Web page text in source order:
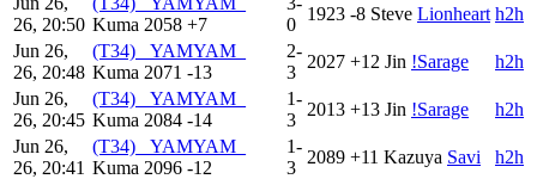
26, 20:50 Kuma 2058 +7
0
1923 -8 Steve Lionheart h2h
Jun 26,
26, 20:48
(T34) _YAMYAM_
Kuma 2071 -13
2-
3
2027 +12 Jin !Sarage
h2h
Jun 26,
26, 20:45
(T34) _YAMYAM_
Kuma 2084 -14
1-
3
2013 +13 Jin !Sarage
h2h
Jun 26,
26, 20:41
(T34) _YAMYAM_
Kuma 2096 -12
1-
3
2089 +11 Kazuya Savi
h2h